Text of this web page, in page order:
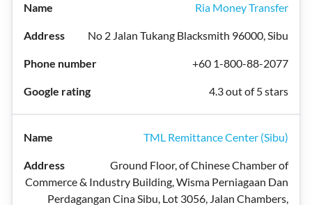
Ria Money Transfer
No 2 Jalan Tukang Blacksmith 96000, Sibu
+60 1-800-88-2077
4.3 out of 5 stars
TML Remittance Center (Sibu)
Ground Floor, of Chinese Chamber of
Commerce & Industry Building, Wisma Perniagaan Dan
Perdagangan Cina Sibu, Lot 3056, Jalan Chambers,